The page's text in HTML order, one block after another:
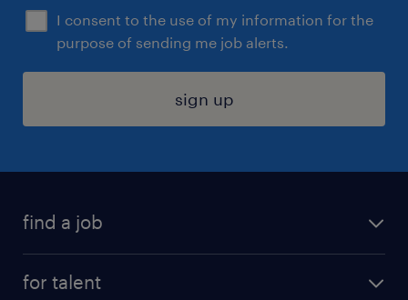
I consent to the use of my information for the
purpose of sending me job alerts.
sign up
find a job
for talent